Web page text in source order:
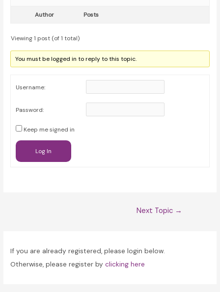
Author Posts
Viewing 1 post (of 1 total)
You must be logged in to reply to this topic.
Username:
Password:
Keep me signed in
Log In
Next Topic →
If you are already registered, please login below.
Otherwise, please register byclicking here